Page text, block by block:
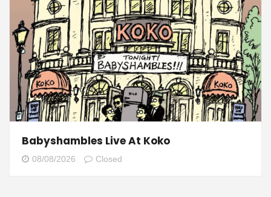
Babyshambles Live At Koko
08/08/2026 Closed